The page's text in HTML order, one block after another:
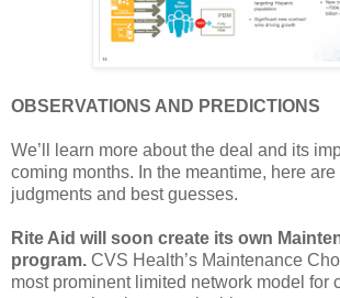
OBSERVATIONS AND PREDICTIONS
We’ll learn more about the deal and its
coming months. In the meantime, here
judgments and best guesses.
Rite Aid will soon create its own
program. CVS Health’s Maintenance
most prominent limited network model for